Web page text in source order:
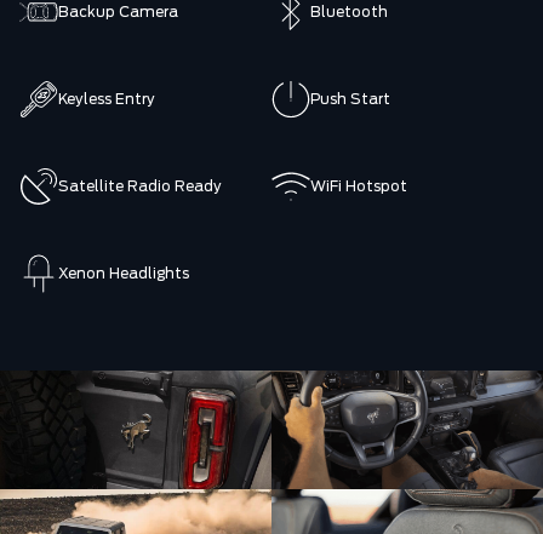
Backup Camera Bluetooth
Keyless Entry Push Start
Satellite Radio Ready WiFi Hotspot
Xenon Headlights